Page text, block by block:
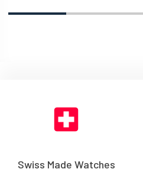
Swiss Made Watches